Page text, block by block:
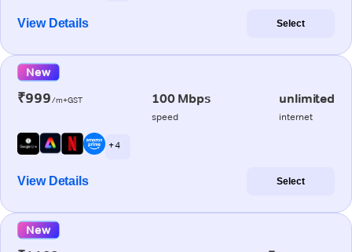
View Details Select
New
₹999/m+GST 100 Mbps
speed
unlimited
internet
+ 4
View Details Select
New